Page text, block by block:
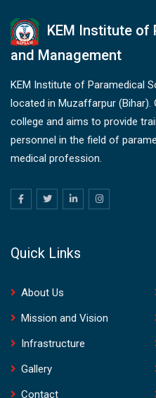
KEM Institute of
and Management
KEM Institute of Paramedical
located in Muzaffarpur
college and aims to provide
personnel in the field of
medical profession.
Quick Links
About Us
Mission and Vision
Infrastructure
Gallery
Contact